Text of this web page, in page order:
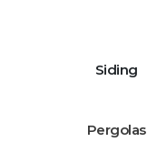
Siding
Pergolas